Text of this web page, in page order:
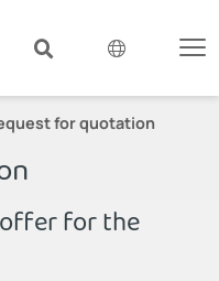
for quotation
for the